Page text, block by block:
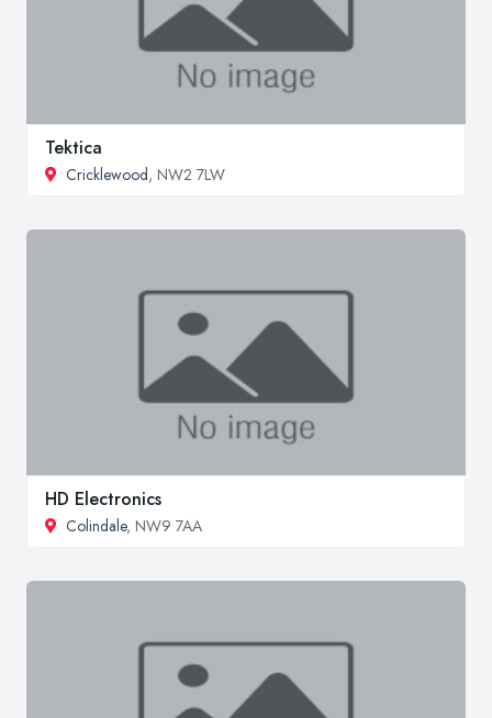
Tektica
Cricklewood, NW2 7LW
HD Electronics
Colindale, NW9 7AA